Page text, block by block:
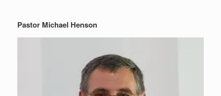
Pastor Michael Henson